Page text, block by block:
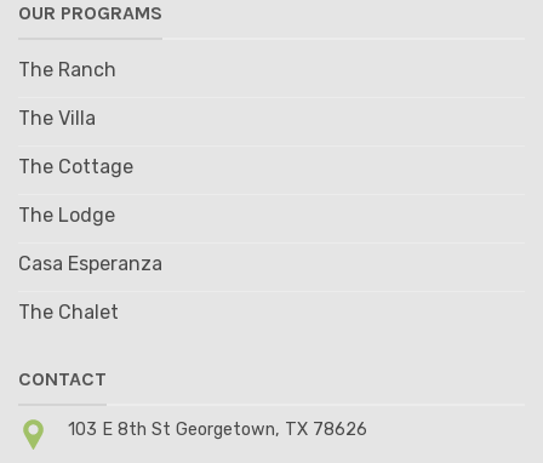
OUR PROGRAMS
The Ranch
The Villa
The Cottage
The Lodge
Casa Esperanza
The Chalet
CONTACT
103 E 8th St Georgetown, TX 78626